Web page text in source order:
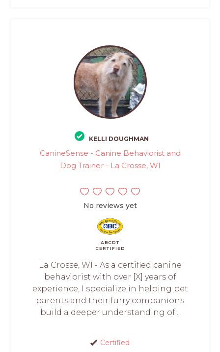
KELLI DOUGHMAN
CanineSense - Canine Behaviorist and
Dog Trainer - La Crosse, WI
No reviews yet
ABCDT
CERTIFIED
La Crosse, WI - As a certified canine
behaviorist with over [X] years of
experience, I specialize in helping pet
parents and their furry companions
build a deeper understanding of...
Certified